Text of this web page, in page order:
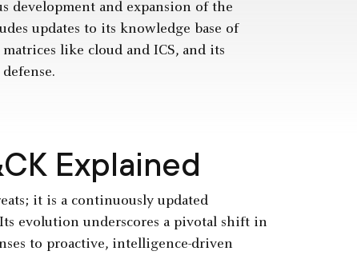
development and expansion of the
updates to its knowledge base of
like cloud and ICS, and its
Explained
it is a continuously updated
evolution underscores a pivotal shift in
to proactive, intelligence-driven